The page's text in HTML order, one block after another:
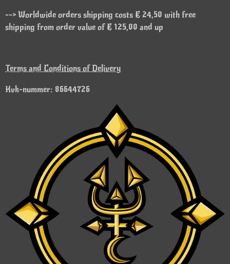
--> Worldwide orders shipping costs € 24,50 with free
shipping from order value of € 125,00 and up
Terms and Conditions of Delivery
Kvk-nummer: 86644726